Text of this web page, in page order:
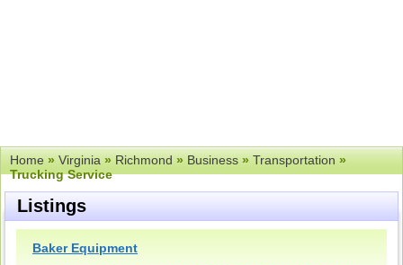
Home»Virginia»Richmond»Business»Transportation»
Trucking Service
Listings
Baker Equipment